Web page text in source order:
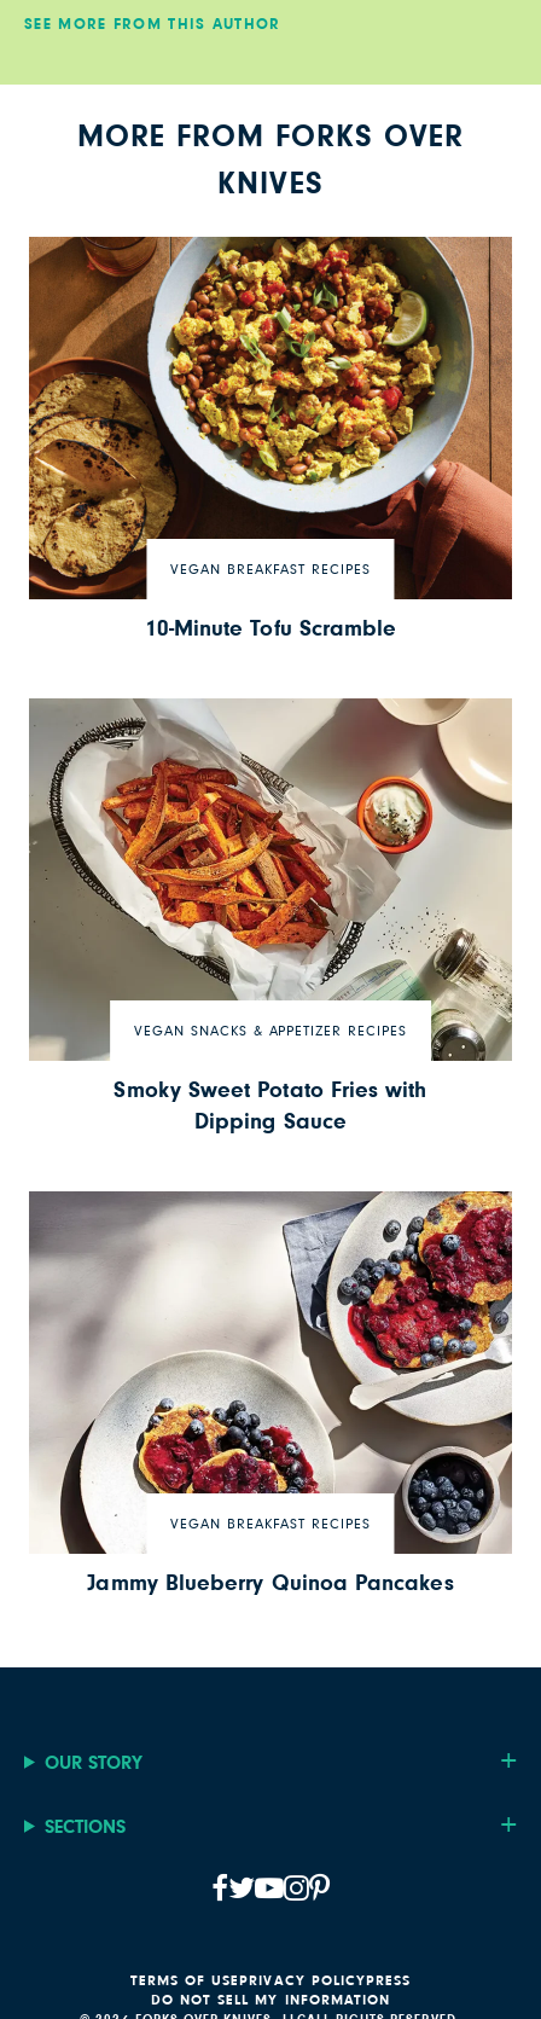
SEE MORE FROM THIS AUTHOR
MORE FROM FORKS OVER
KNIVES
VEGAN BREAKFAST RECIPES
10-Minute Tofu Scramble
VEGAN SNACKS & APPETIZER RECIPES
Smoky Sweet Potato Fries with
Dipping Sauce
VEGAN BREAKFAST RECIPES
Jammy Blueberry Quinoa Pancakes
OUR STORY
SECTIONS
TERMS OF USEPRIVACY POLICYPRESS
DO NOT SELL MY INFORMATION